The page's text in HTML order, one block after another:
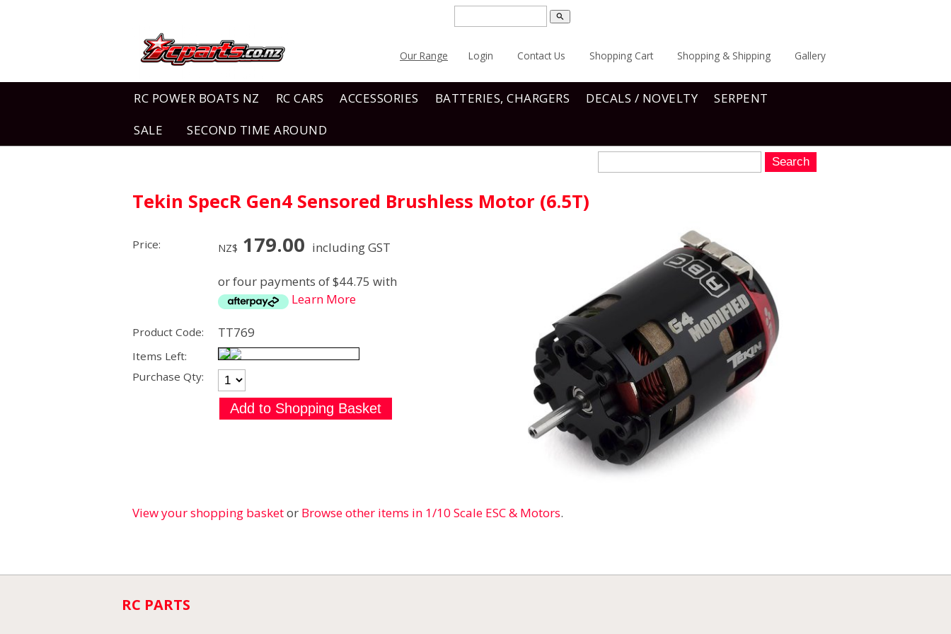
search
Our Range Login Contact Us Shopping Cart Shopping & Shipping Gallery
RC POWER BOATS NZ RC CARS ACCESSORIES BATTERIES, CHARGERS DECALS / NOVELTY
SERPENT
SALE
SECOND TIME AROUND
Tekin SpecR Gen4 Sensored Brushless Motor (6.5T)
Price: NZ$ 179.00 including GST
or four payments of $44.75 with
Learn More
Product Code: TT769
Items Left:
Purchase Qty:
View your shopping basketor Browse other items in 1/10 Scale ESC & Motors.
RC PARTS